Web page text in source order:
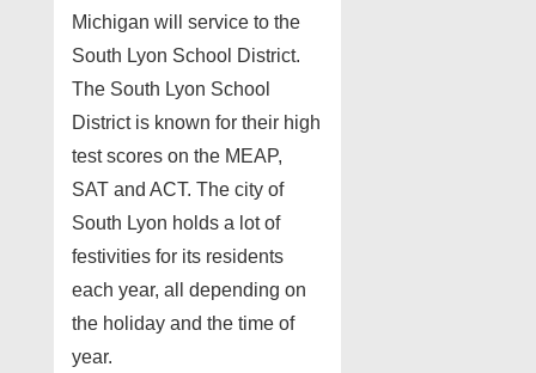
Michigan will service to the
South Lyon School District.
The South Lyon School
District is known for their high
test scores on the MEAP,
SAT and ACT. The city of
South Lyon holds a lot of
festivities for its residents
each year, all depending on
the holiday and the time of
year.